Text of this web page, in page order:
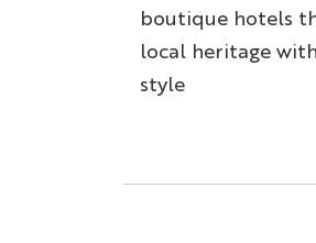
boutique hotels
local heritage
style